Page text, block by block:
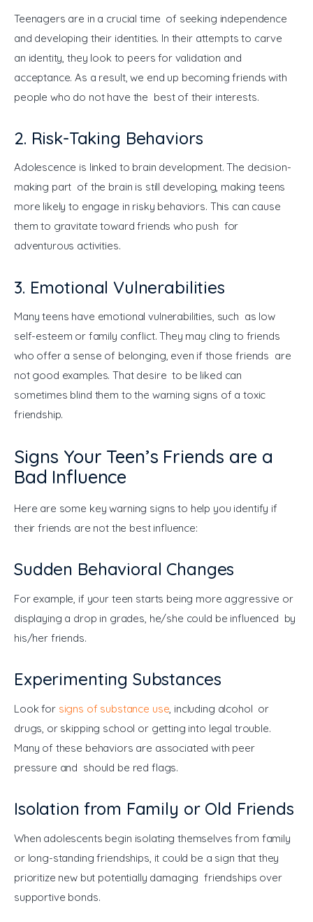
Teenagers are in a crucial time of seeking independence
and developing their identities. In their attempts to carve
an identity, they look to peers for validation and
acceptance. As a result, we end up becoming friends with
people who do not have the best of their interests.
2. Risk-Taking Behaviors
Adolescence is linked to brain development. The decision-
making part of the brain is still developing, making teens
more likely to engage in risky behaviors. This can cause
them to gravitate toward friends who push for
adventurous activities.
3. Emotional Vulnerabilities
Many teens have emotional vulnerabilities, such as low
self-esteem or family conflict. They may cling to friends
who offer a sense of belonging, even if those friends are
not good examples. That desire to be liked can
sometimes blind them to the warning signs of a toxic
friendship.
Signs Your Teen’s Friends are a
Bad Influence
Here are some key warning signs to help you identify if
their friends are not the best influence:
Sudden Behavioral Changes
For example, if your teen starts being more aggressive or
displaying a drop in grades, he/she could be influenced by
his/her friends.
Experimenting Substances
Look for signs of substance use , including alcohol or
drugs, or skipping school or getting into legal trouble.
Many of these behaviors are associated with peer
pressure and should be red flags.
Isolation from Family or Old Friends
When adolescents begin isolating themselves from family
or long-standing friendships, it could be a sign that they
prioritize new but potentially damaging friendships over
supportive bonds.